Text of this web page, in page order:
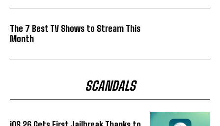
The 7 Best TV Shows to Stream This
Month
SCANDALS